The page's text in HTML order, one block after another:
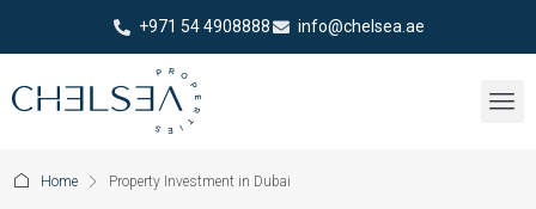
+971 54 4908888 info@chelsea.ae
Home Property Investment in Dubai